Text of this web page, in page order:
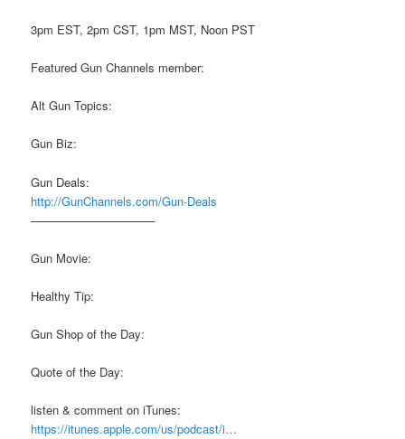
3pm EST, 2pm CST, 1pm MST, Noon PST
Featured Gun Channels member:
Alt Gun Topics:
Gun Biz:
Gun Deals:
http://GunChannels.com/Gun-Deals
——————————–
Gun Movie:
Healthy Tip:
Gun Shop of the Day:
Quote of the Day:
listen & comment on iTunes:
https://itunes.apple.com/us/podcast/i…